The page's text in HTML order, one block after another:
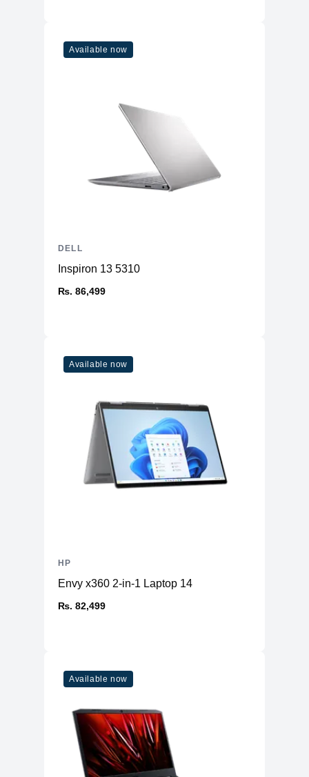
Available now
Inspiron 13 5310
₨. 86,499
DELL
Available now
Envy x360 2-in-1 Laptop 14
₨. 82,499
HP
Available now